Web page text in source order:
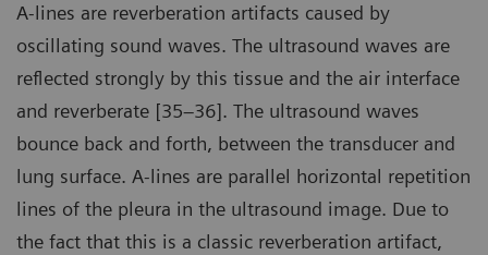
A-lines are reverberation artifacts caused by
oscillating sound waves. The ultrasound waves are
reflected strongly by this tissue and the air interface
and reverberate [35–36]. The ultrasound waves
bounce back and forth, between the transducer and
lung surface. A-lines are parallel horizontal repetition
lines of the pleura in the ultrasound image. Due to
the fact that this is a classic reverberation artifact,